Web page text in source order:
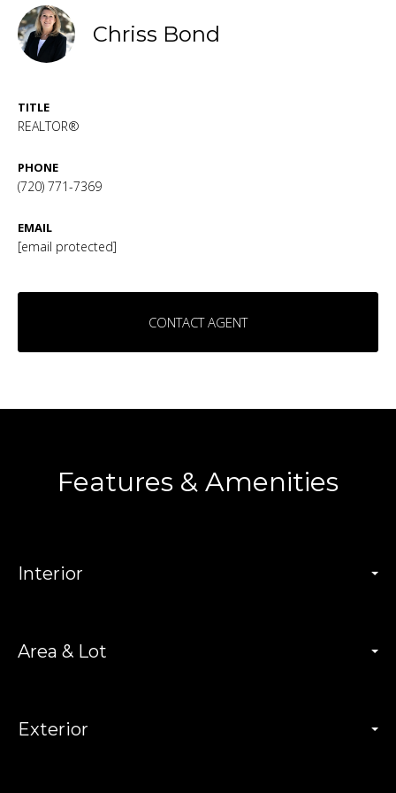
Chriss Bond
TITLE
REALTOR®
PHONE
(720) 771-7369
EMAIL
[email protected]
CONTACT AGENT
Features & Amenities
Interior
Area & Lot
Exterior